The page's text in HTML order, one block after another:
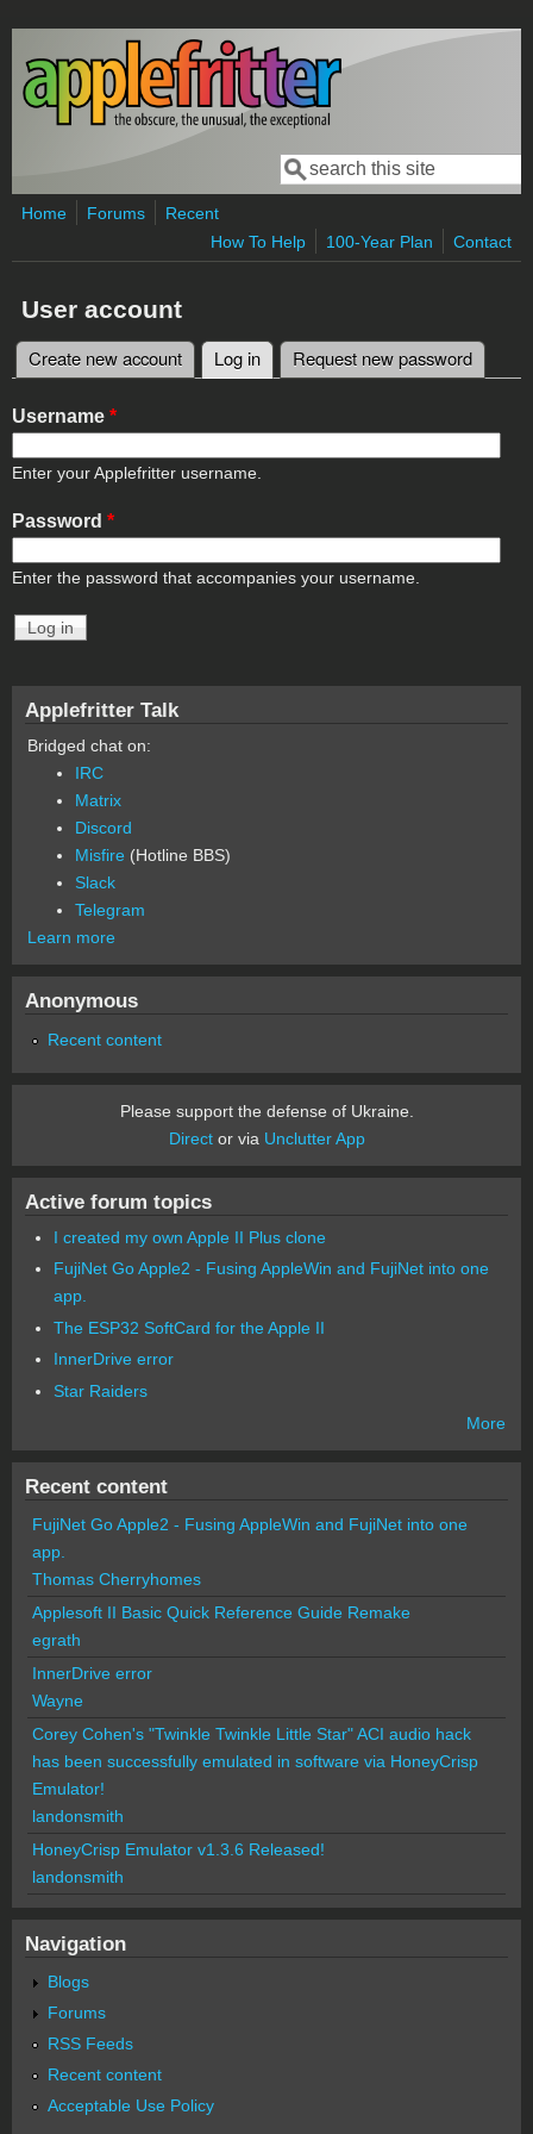
Skip to main content
Search form
Search
Home Forums
Recent
How To Help
100-Year Plan Contact
User account
Primary tabs
Create new account Log in (active tab)
Request new password
Username *
Enter your Applefritter username.
Password *
Enter the password that accompanies your username.
Applefritter Talk
Bridged chat on:
IRC
Matrix
Discord
Misfire (Hotline BBS)
Slack
Telegram
Learn more
Anonymous
Recent content
Please support the defense of Ukraine.
Director via Unclutter App
Active forum topics
I created my own Apple II Plus clone
FujiNet Go Apple2 - Fusing AppleWin and FujiNet into one
app.
The ESP32 SoftCard for the Apple II
InnerDrive error
Star Raiders
More
Recent content
FujiNet Go Apple2 - Fusing AppleWin and FujiNet into one
app.
Thomas Cherryhomes
Applesoft II Basic Quick Reference Guide Remake
egrath
InnerDrive error
Wayne
Corey Cohen's "Twinkle Twinkle Little Star" ACI audio hack
has been successfully emulated in software via HoneyCrisp
Emulator!
landonsmith
HoneyCrisp Emulator v1.3.6 Released!
landonsmith
Navigation
Blogs
Forums
RSS Feeds
Recent content
Acceptable Use Policy